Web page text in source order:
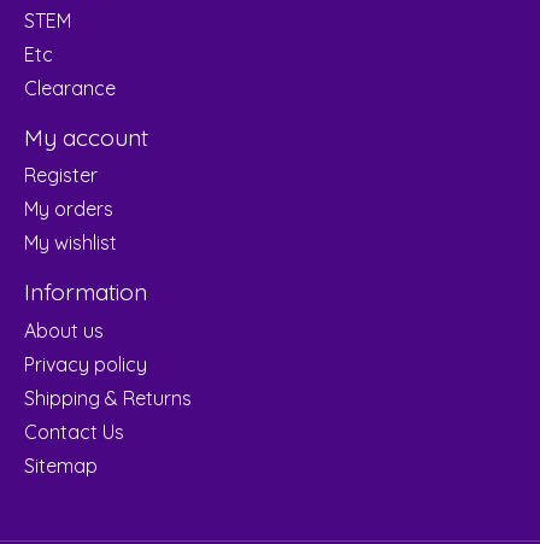
STEM
Etc
Clearance
My account
Register
My orders
My wishlist
Information
About us
Privacy policy
Shipping & Returns
Contact Us
Sitemap